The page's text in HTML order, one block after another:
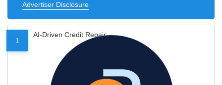
Advertiser Disclosure
1
AI-Driven Credit Repair